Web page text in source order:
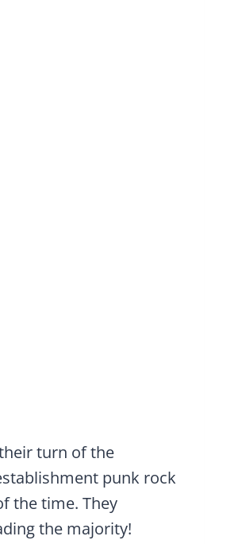
turn of the
punk rock
the time. They
the majority!